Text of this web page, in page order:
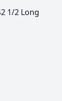
1/2 Long